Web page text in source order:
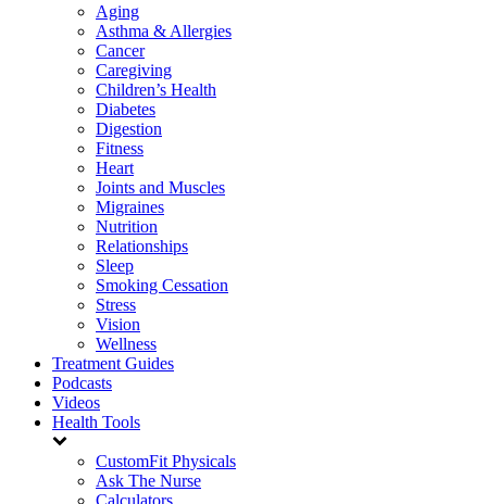
Aging
Asthma & Allergies
Cancer
Caregiving
Children’s Health
Diabetes
Digestion
Fitness
Heart
Joints and Muscles
Migraines
Nutrition
Relationships
Sleep
Smoking Cessation
Stress
Vision
Wellness
Treatment Guides
Podcasts
Videos
Health Tools
CustomFit Physicals
Ask The Nurse
Calculators